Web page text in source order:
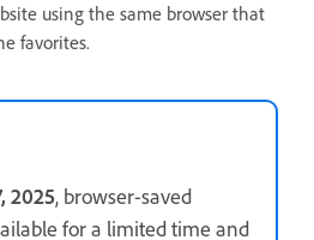
using the same browser that
favorites.
2025, browser-saved
for a limited time and